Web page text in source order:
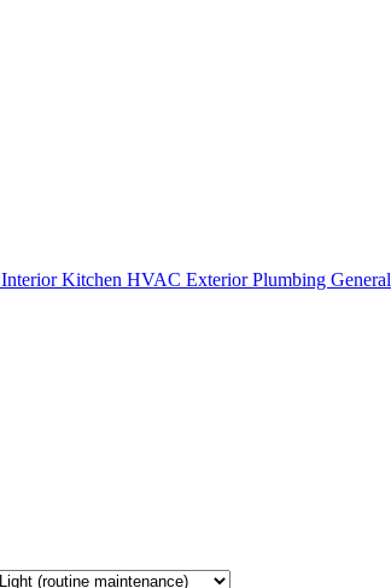
InteriorKitchen HVAC ExteriorPlumbing General